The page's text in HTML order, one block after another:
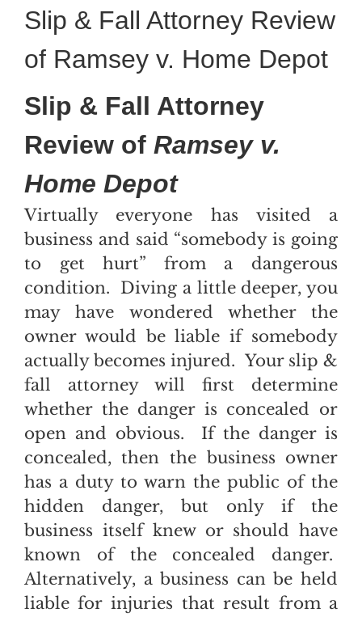
Slip & Fall Attorney Review
of Ramsey v. Home Depot
Slip & Fall Attorney
Review of Ramsey v.
Home Depot
Virtually everyone has visited a
business and said “somebody is going
to get hurt” from a dangerous
condition. Diving a little deeper, you
may have wondered whether the
owner would be liable if somebody
actually becomes injured. Your slip &
fall attorney will first determine
whether the danger is concealed or
open and obvious. If the danger is
concealed, then the business owner
has a duty to warn the public of the
hidden danger, but only if the
business itself knew or should have
known of the concealed danger.
Alternatively, a business can be held
liable for injuries that result from a